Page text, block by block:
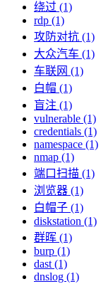
绕过 (1)
rdp (1)
攻防对抗 (1)
大众汽车 (1)
车联网 (1)
白帽 (1)
盲注 (1)
vulnerable (1)
credentials (1)
namespace (1)
nmap (1)
端口扫描 (1)
浏览器 (1)
白帽子 (1)
diskstation (1)
群晖 (1)
burp (1)
dast (1)
dnslog (1)